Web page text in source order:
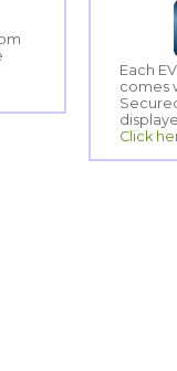
Each
comes
Click